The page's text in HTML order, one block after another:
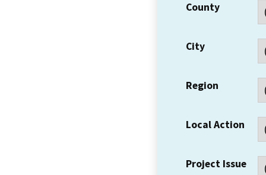
County
City
Region
Local Action
Project Issue